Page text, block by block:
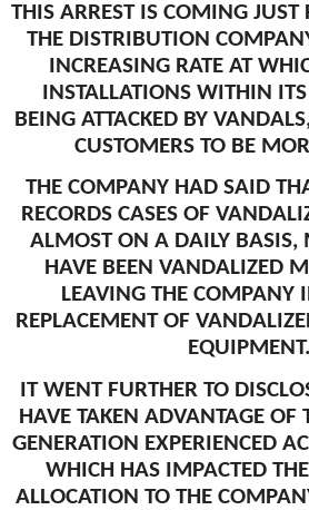
THIS ARREST IS COMING JUST
THE DISTRIBUTION
INCREASING RATE AT
INSTALLATIONS WITHIN
BEING ATTACKED BY
CUSTOMERS TO BE
THE COMPANY HAD SAID
RECORDS CASES OF
ALMOST ON A DAILY BASIS,
HAVE BEEN VANDALIZED
LEAVING THE COMPANY
REPLACEMENT OF
EQUIPMENT.
IT WENT FURTHER TO
HAVE TAKEN ADVANTAGE OF
GENERATION EXPERIENCED
WHICH HAS IMPACTED
ALLOCATION TO THE